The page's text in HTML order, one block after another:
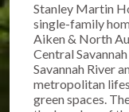
Stanley Martin
single-family
Aiken & North
Central
Savannah River
metropolitan
green spaces.